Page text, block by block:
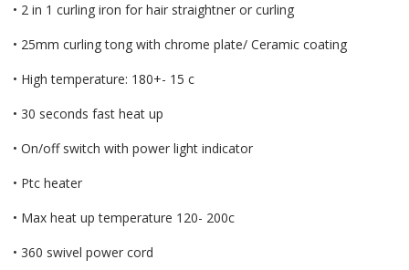
• 2 in 1 curling iron for hair straightner or curling
• 25mm curling tong with chrome plate/ Ceramic coating
• High temperature: 180+- 15 c
• 30 seconds fast heat up
• On/off switch with power light indicator
• Ptc heater
• Max heat up temperature 120- 200c
• 360 swivel power cord